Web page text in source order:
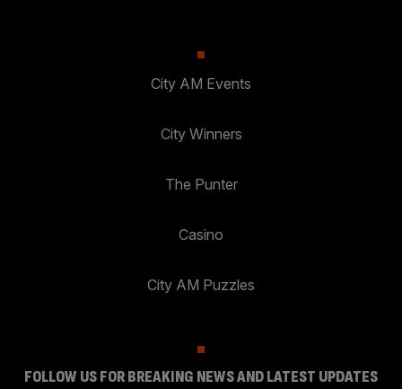
City AM Events
City Winners
The Punter
Casino
City AM Puzzles
FOLLOW US FOR BREAKING NEWS AND LATEST UPDATES